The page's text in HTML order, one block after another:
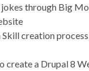
through Big
creation
create a Drupal 8